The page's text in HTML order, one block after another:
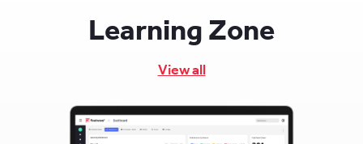
Learning Zone
View all